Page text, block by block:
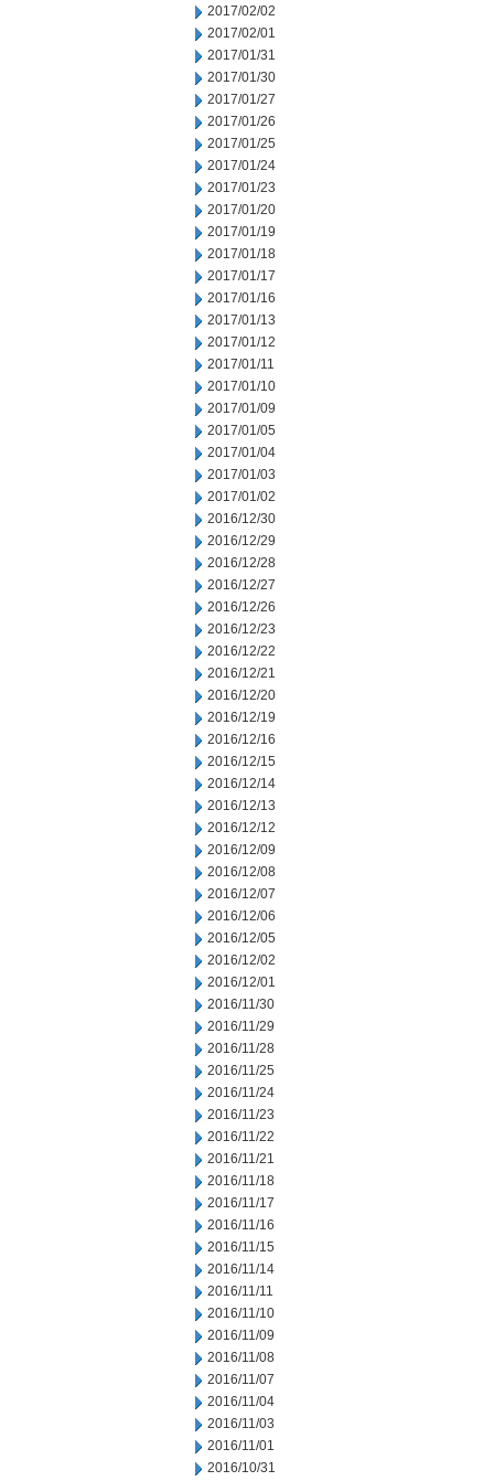
2017/02/02
2017/02/01
2017/01/31
2017/01/30
2017/01/27
2017/01/26
2017/01/25
2017/01/24
2017/01/23
2017/01/20
2017/01/19
2017/01/18
2017/01/17
2017/01/16
2017/01/13
2017/01/12
2017/01/11
2017/01/10
2017/01/09
2017/01/05
2017/01/04
2017/01/03
2017/01/02
2016/12/30
2016/12/29
2016/12/28
2016/12/27
2016/12/26
2016/12/23
2016/12/22
2016/12/21
2016/12/20
2016/12/19
2016/12/16
2016/12/15
2016/12/14
2016/12/13
2016/12/12
2016/12/09
2016/12/08
2016/12/07
2016/12/06
2016/12/05
2016/12/02
2016/12/01
2016/11/30
2016/11/29
2016/11/28
2016/11/25
2016/11/24
2016/11/23
2016/11/22
2016/11/21
2016/11/18
2016/11/17
2016/11/16
2016/11/15
2016/11/14
2016/11/11
2016/11/10
2016/11/09
2016/11/08
2016/11/07
2016/11/04
2016/11/03
2016/11/01
2016/10/31